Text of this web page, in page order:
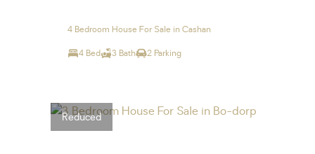
4 Bedroom House For Sale in Cashan
4 Bed 3 Bath 2 Parking
Reduced